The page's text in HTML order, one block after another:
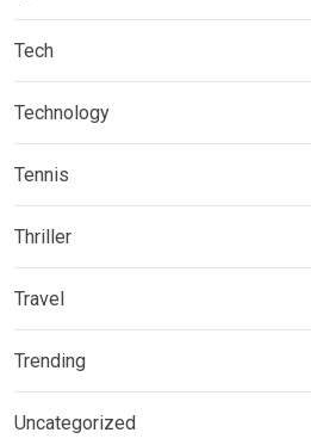
Tech
Technology
Tennis
Thriller
Travel
Trending
Uncategorized